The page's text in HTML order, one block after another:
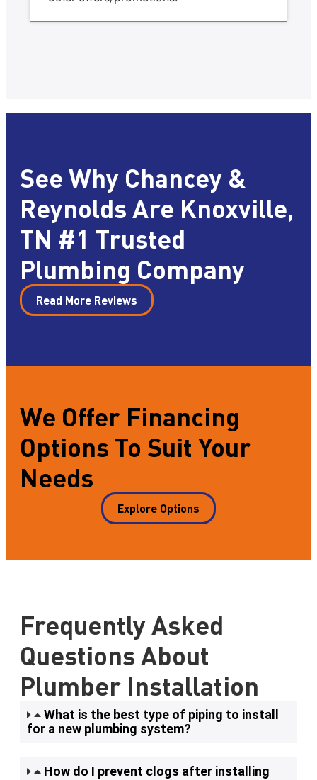
See Why Chancey &
Reynolds Are Knoxville,
TN #1 Trusted
Plumbing Company
Read More Reviews
We Offer Financing
Options To Suit Your
Needs
Explore Options
Frequently Asked
Questions About
Plumber Installation
What is the best type of piping to install
for a new plumbing system?
How do I prevent clogs after installing